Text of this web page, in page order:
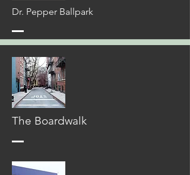
Dr. Pepper Ballpark
The Boardwalk